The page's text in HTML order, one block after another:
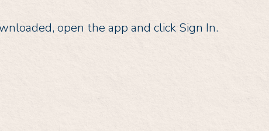
open the app and click Sign In.